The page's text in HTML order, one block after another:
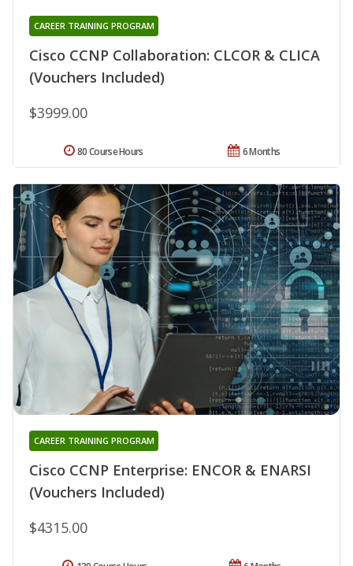
Cisco CCNP Collaboration: CLCOR & CLICA
(Vouchers Included)
CAREER TRAINING PROGRAM
$3999.00
6 Months
80 Course Hours
Cisco CCNP Enterprise: ENCOR & ENARSI
(Vouchers Included)
CAREER TRAINING PROGRAM
$4315.00